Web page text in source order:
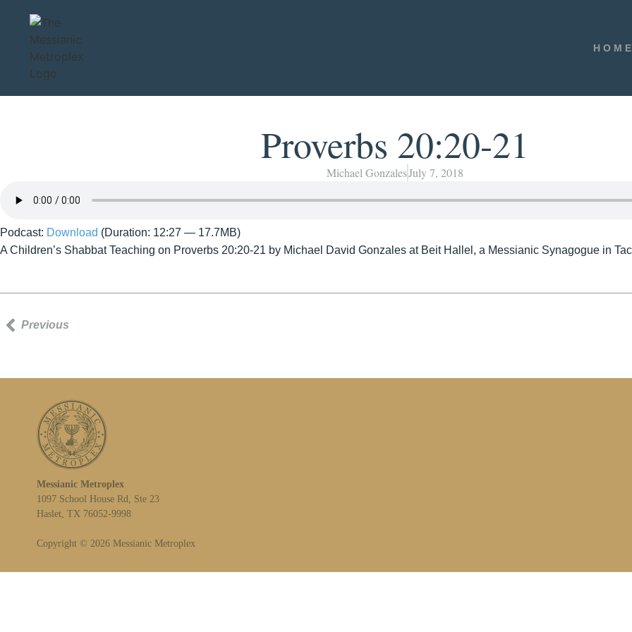
Proverbs 20:20-21
Michael GonzalesJuly 7, 2018
Podcast: Download (Duration: 12:27 — 17.7MB)
A Children’s Shabbat Teaching on Proverbs 20:20-21 by Michael David Gonzales at Beit Hallel, a Messianic Synagogue in
Previous
Messianic Metroplex
1097 School House Rd, Ste 23
Haslet, TX 76052-9998
Copyright © 2026 Messianic Metroplex